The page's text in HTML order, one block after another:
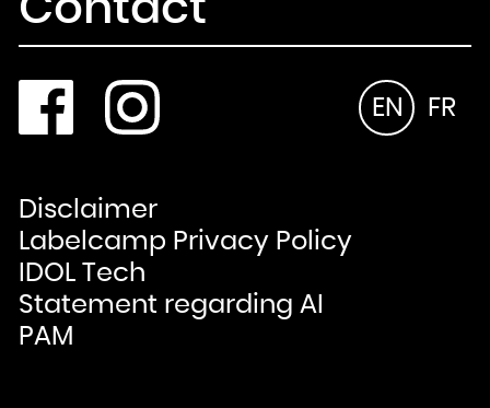
Contact
EN FR
Disclaimer
Labelcamp Privacy Policy
IDOL Tech
Statement regarding AI
PAM